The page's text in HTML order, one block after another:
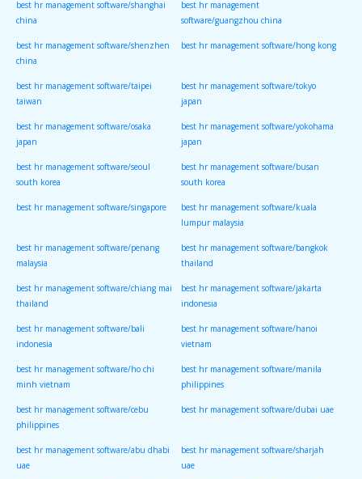
best hr management software/shanghai
china
best hr management
software/guangzhou china
best hr management software/shenzhen
china
best hr management software/hong kong
best hr management software/taipei
taiwan
best hr management software/tokyo
japan
best hr management software/osaka
japan
best hr management software/yokohama
japan
best hr management software/seoul
south korea
best hr management software/busan
south korea
best hr management software/singapore best hr management software/kuala
lumpur malaysia
best hr management software/penang
malaysia
best hr management software/bangkok
thailand
best hr management software/chiang mai
thailand
best hr management software/jakarta
indonesia
best hr management software/bali
indonesia
best hr management software/hanoi
vietnam
best hr management software/ho chi
minh vietnam
best hr management software/manila
philippines
best hr management software/cebu
philippines
best hr management software/dubai uae
best hr management software/abu dhabi
uae
best hr management software/sharjah
uae